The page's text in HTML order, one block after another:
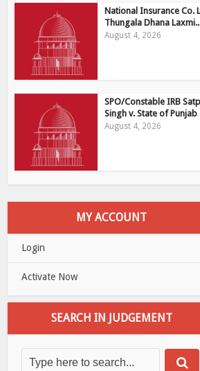
National Insurance Co.
Thungala Dhana
August 4, 2026
SPO/Constable IRB
Singh v. State of Punjab
August 4, 2026
MY ACCOUNT
Login
Activate Now
SEARCH IN JUDGEMENT